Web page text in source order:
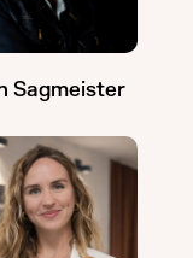
Sagmeister